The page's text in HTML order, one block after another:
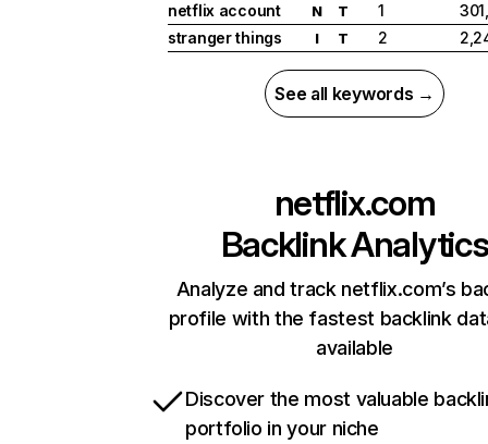
netflix account
N T 1
stranger things
I T 2
See all keywords →
netflix.com
Backlink Analytics
Analyze and track netflix.com’s
profile with the fastest backlink
available
Discover the most valuable
portfolio in your niche